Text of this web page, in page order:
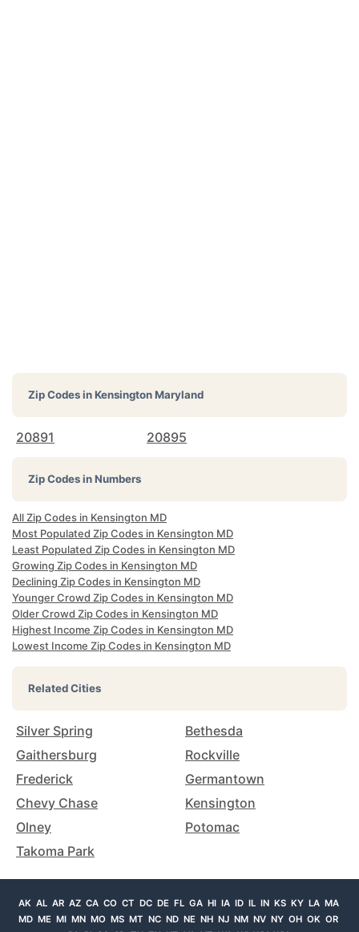
Zip Codes inKensington Maryland
20891 20895
Zip Codes in Numbers
All Zip Codes in Kensington MD
Most Populated Zip Codes in Kensington MD
Least Populated Zip Codes in Kensington MD
Growing Zip Codes in Kensington MD
Declining Zip Codes in Kensington MD
Younger Crowd Zip Codes in Kensington MD
Older Crowd Zip Codes in Kensington MD
Highest Income Zip Codes in Kensington MD
Lowest Income Zip Codes in Kensington MD
Related Cities
Silver Spring
Bethesda
Gaithersburg
Rockville
Frederick
Germantown
Chevy Chase
Kensington
Olney
Potomac
Takoma Park
AK AL AR AZ CA CO CT DC DE FL GA HI IA ID IL IN KS KY LA MA
MD ME MI MN MO MS MT NC ND NE NH NJ NM NV NY OH OK OR